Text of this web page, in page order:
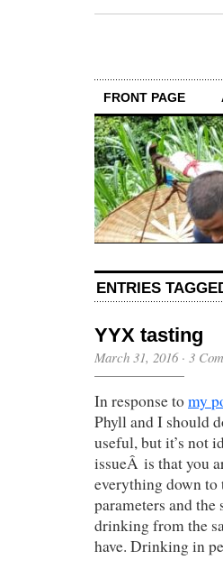
FRONT PAGE
ENTRIES
YYX tasting
March 31, 2016· 3
In response tomy
Phyll and I should
useful, but it’s not
issueÂ is that you
everything down to
parameters and the
drinking from the
have. Drinking in